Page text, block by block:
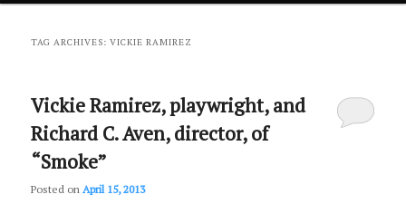
primary
secondary
TAG ARCHIVES:VICKIE RAMIREZ
Vickie Ramirez, playwright, and
Richard C. Aven, director, of
“Smoke”
Posted onApril 15, 2013